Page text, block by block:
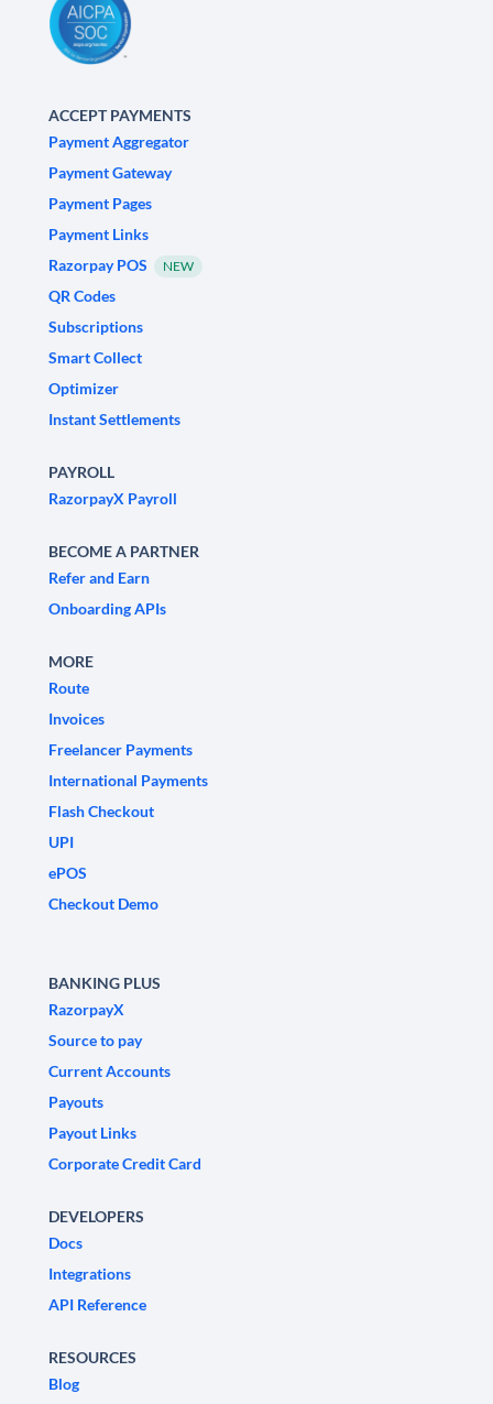
ACCEPT PAYMENTS
Payment Aggregator
Payment Gateway
Payment Pages
Payment Links
Razorpay POS
NEW
QR Codes
Subscriptions
Smart Collect
Optimizer
Instant Settlements
PAYROLL
RazorpayX Payroll
BECOME A PARTNER
Refer and Earn
Onboarding APIs
MORE
Route
Invoices
Freelancer Payments
International Payments
Flash Checkout
UPI
ePOS
Checkout Demo
BANKING PLUS
RazorpayX
Source to pay
Current Accounts
Payouts
Payout Links
Corporate Credit Card
DEVELOPERS
Docs
Integrations
API Reference
RESOURCES
Blog